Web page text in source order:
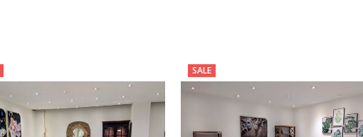
SALE